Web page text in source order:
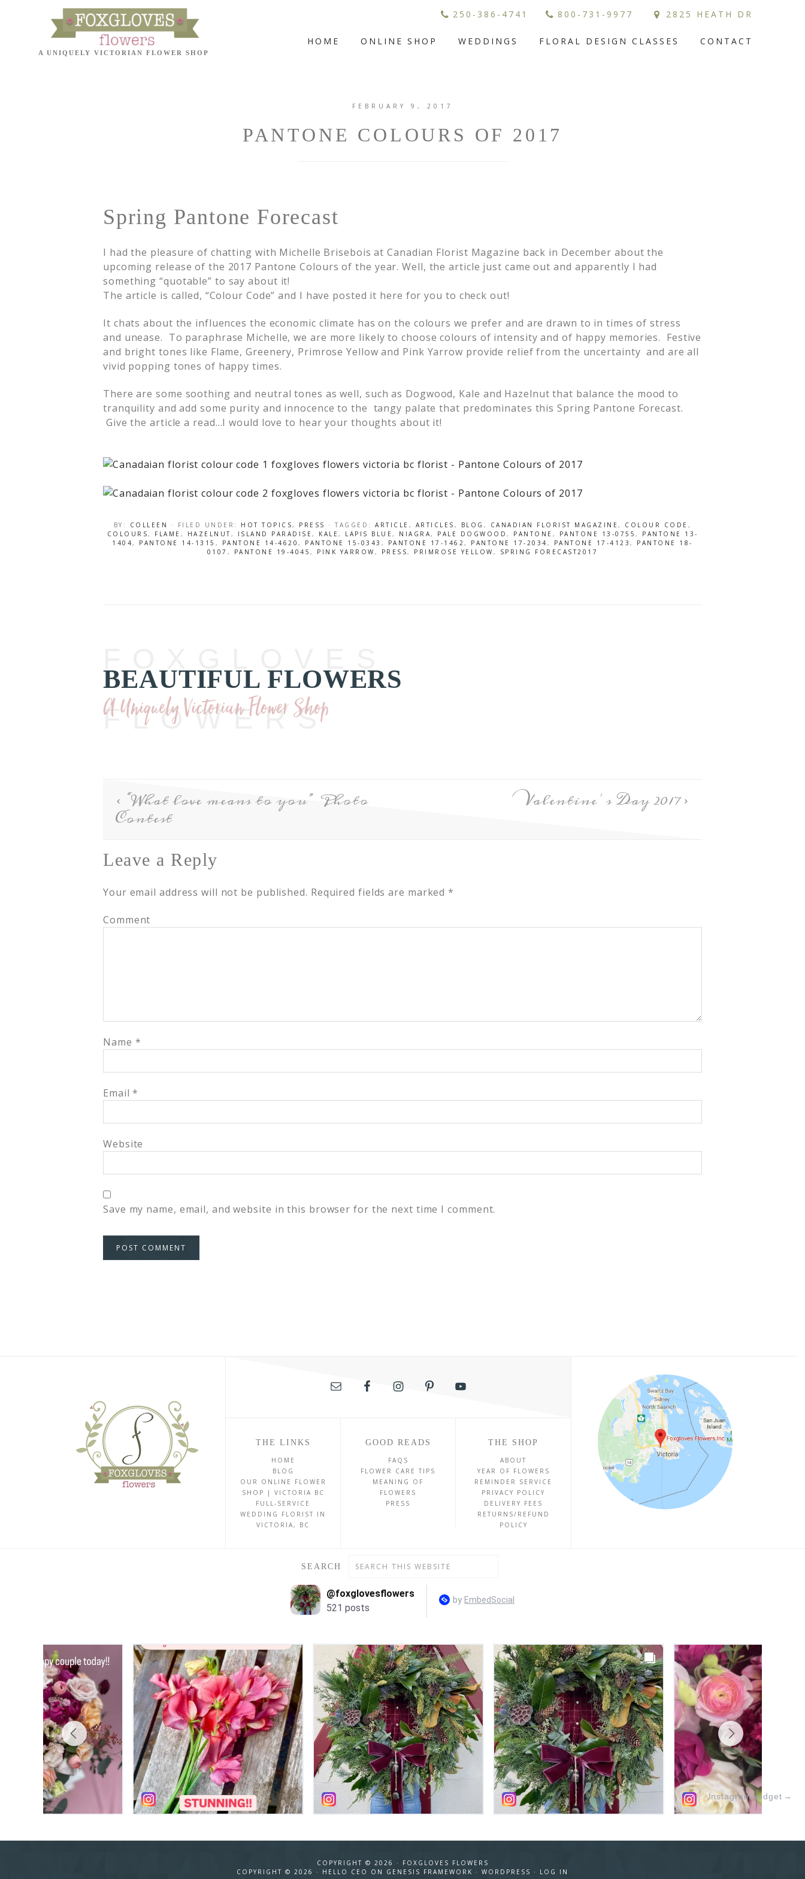
HOME ONLINE SHOP WEDDINGS FLORAL DESIGN CLASSES CONTACT
250-386-4741 800-731-9977 2825 HEATH DR
FEBRUARY 9, 2017
PANTONE COLOURS OF 2017
Spring Pantone Forecast
I had the pleasure of chatting with Michelle Brisebois at Canadian Florist Magazine back in December about the
upcoming release of the 2017 Pantone Colours of the year. Well, the article just came out and apparently I had
something “quotable” to say about it!
The article is called, “Colour Code” and I have posted it here for you to check out!
It chats about the influences the economic climate has on the colours we prefer and are drawn to in times of stress
and unease. To paraphrase Michelle, we are more likely to choose colours of intensity and of happy memories. Festive
and bright tones like Flame, Greenery, Primrose Yellow and Pink Yarrow provide relief from the uncertainty and are all
vivid popping tones of happy times.
There are some soothing and neutral tones as well, such as Dogwood, Kale and Hazelnut that balance the mood to
tranquility and add some purity and innocence to the tangy palate that predominates this Spring Pantone Forecast.
Give the article a read…I would love to hear your thoughts about it!
BY: COLLEEN · FILED UNDER: HOT TOPICS, PRESS · TAGGED:ARTICLE , ARTICLES , BLOG , CANADIAN FLORIST MAGAZINE, COLOUR CODE ,
COLOURS, FLAME , HAZELNUT, ISLAND PARADISE , KALE , LAPIS BLUE , NIAGRA, PALE DOGWOOD , PANTONE , PANTONE 13-0755 , PANTONE 13-
1404, PANTONE 14-1315 , PANTONE 14-4620, PANTONE 15-0343 , PANTONE 17-1462, PANTONE 17-2034 , PANTONE 17-4123, PANTONE 18-
0107 , PANTONE 19-4045, PINK YARROW , PRESS, PRIMROSE YELLOW , SPRING FORECAST2017
FLOWERS
BEAUTIFUL FLOWERS
A Uniquely Victorian Flower Shop
“What love means to you” Photo
Contest
Valentine’s Day 2017
Leave a Reply
Your email address will not be published. Required fields are marked*
Comment
Name *
Email*
Website
Save my name, email, and website in this browser for the next time I comment.
THE LINKS
HOME
BLOG
OUR ONLINE FLOWER
SHOP | VICTORIA BC
FULL-SERVICE
WEDDING FLORIST IN
VICTORIA, BC
GOOD READS
FAQS
FLOWER CARE TIPS
MEANING OF
FLOWERS
PRESS
THE SHOP
ABOUT
YEAR OF FLOWERS
REMINDER SERVICE
PRIVACY POLICY
DELIVERY FEES
RETURNS/REFUND
POLICY
SEARCH
Instagram widget →
COPYRIGHT © 2026 ·
FOXGLOVES FLOWERS
COPYRIGHT © 2026 · HELLO CEO ON GENESIS FRAMEWORK · WORDPRESS · LOG IN